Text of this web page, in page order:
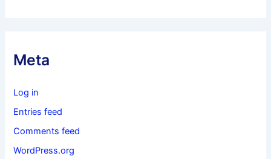
Meta
Log in
Entries feed
Comments feed
WordPress.org